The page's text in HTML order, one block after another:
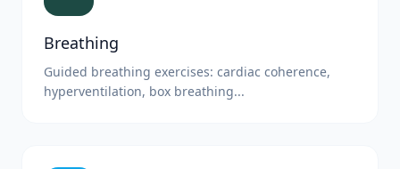
Breathing
Guided breathing exercises: cardiac coherence,
hyperventilation, box breathing...